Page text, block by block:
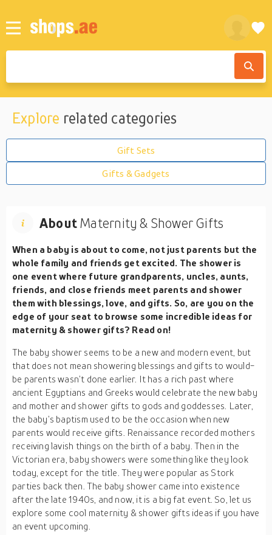
Explore related categories
Gift Sets
Gifts & Gadgets
AboutMaternity & Shower Gifts
When a baby is about to come, not just parents but the
whole family and friends get excited. The shower is
one event where future grandparents, uncles, aunts,
friends, and close friends meet parents and shower
them with blessings, love, and gifts. So, are you on the
edge of your seat to browse some incredible ideas for
maternity & shower gifts? Read on!
The baby shower seems to be a new and modern event, but
that does not mean showering blessings and gifts to would-
be parents wasn’t done earlier. It has a rich past where
ancient Egyptians and Greeks would celebrate the new baby
and mother and shower gifts to gods and goddesses. Later,
the baby’s baptism used to be the occasion when new
parents would receive gifts. Renaissance recorded mothers
receiving lavish things on the birth of a baby. Then in the
Victorian era, baby showers were something like they look
today, except for the title. They were popular as Stork
parties back then. The baby shower came into existence
after the late 1940s, and now, it is a big fat event. So, let us
explore some cool maternity & shower gifts ideas if you have
an event upcoming.